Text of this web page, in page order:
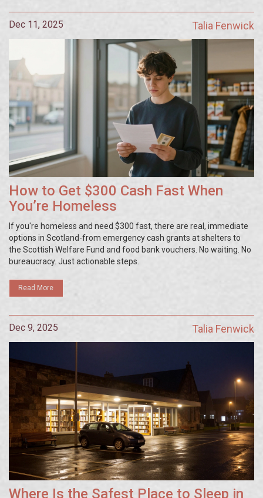
Dec 11, 2025 Talia Fenwick
How to Get $300 Cash Fast When
You’re Homeless
If you're homeless and need $300 fast, there are real, immediate
options in Scotland-from emergency cash grants at shelters to
the Scottish Welfare Fund and food bank vouchers. No waiting. No
bureaucracy. Just actionable steps.
Read More
Dec 9, 2025 Talia Fenwick
Where Is the Safest Place to Sleep in